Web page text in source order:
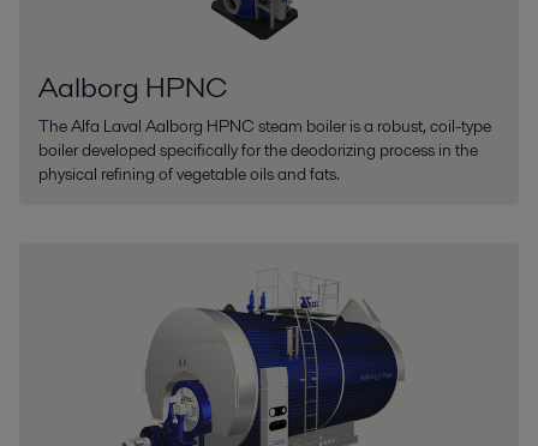
Aalborg HPNC
The Alfa Laval Aalborg HPNC steam boiler is a robust, coil-type
boiler developed specifically for the deodorizing process in the
physical refining of vegetable oils and fats.